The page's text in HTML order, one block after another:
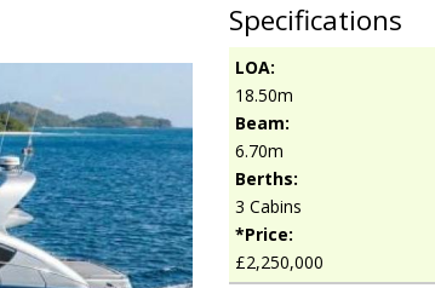
Specifications
LOA:
18.50m
Beam:
6.70m
Berths:
3 Cabins
*Price:
£2,250,000